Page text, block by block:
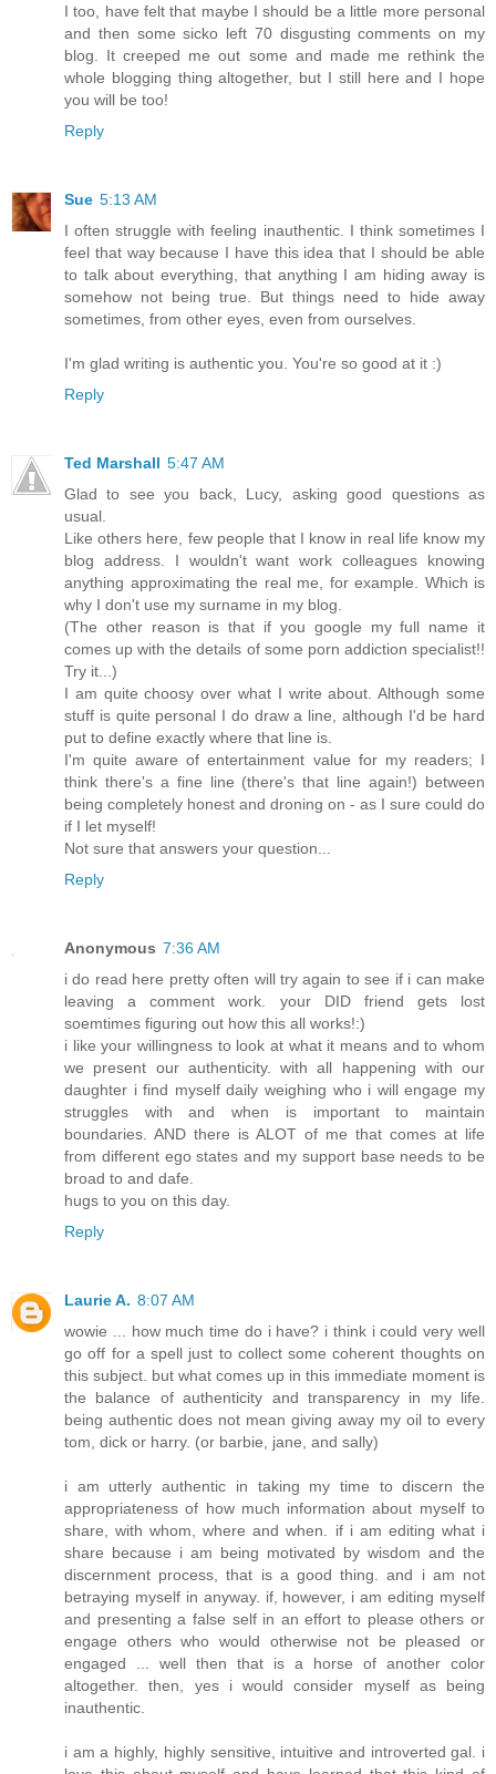
I too, have felt that maybe I should be a little more personal
and then some sicko left 70 disgusting comments on my
blog. It creeped me out some and made me rethink the
whole blogging thing altogether, but I still here and I hope
you will be too!
Reply
Sue 5:13 AM
I often struggle with feeling inauthentic. I think sometimes I
feel that way because I have this idea that I should be able
to talk about everything, that anything I am hiding away is
somehow not being true. But things need to hide away
sometimes, from other eyes, even from ourselves.
I'm glad writing is authentic you. You're so good at it :)
Reply
Ted Marshall 5:47 AM
Glad to see you back, Lucy, asking good questions as
usual.
Like others here, few people that I know in real life know my
blog address. I wouldn't want work colleagues knowing
anything approximating the real me, for example. Which is
why I don't use my surname in my blog.
(The other reason is that if you google my full name it
comes up with the details of some porn addiction specialist!!
Try it...)
I am quite choosy over what I write about. Although some
stuff is quite personal I do draw a line, although I'd be hard
put to define exactly where that line is.
I'm quite aware of entertainment value for my readers; I
think there's a fine line (there's that line again!) between
being completely honest and droning on - as I sure could do
if I let myself!
Not sure that answers your question...
Reply
Anonymous 7:36 AM
i do read here pretty often will try again to see if i can make
leaving a comment work. your DID friend gets lost
soemtimes figuring out how this all works!:)
i like your willingness to look at what it means and to whom
we present our authenticity. with all happening with our
daughter i find myself daily weighing who i will engage my
struggles with and when is important to maintain
boundaries. AND there is ALOT of me that comes at life
from different ego states and my support base needs to be
broad to and dafe.
hugs to you on this day.
Reply
Laurie A. 8:07 AM
wowie ... how much time do i have? i think i could very well
go off for a spell just to collect some coherent thoughts on
this subject. but what comes up in this immediate moment is
the balance of authenticity and transparency in my life.
being authentic does not mean giving away my oil to every
tom, dick or harry. (or barbie, jane, and sally)
i am utterly authentic in taking my time to discern the
appropriateness of how much information about myself to
share, with whom, where and when. if i am editing what i
share because i am being motivated by wisdom and the
discernment process, that is a good thing. and i am not
betraying myself in anyway. if, however, i am editing myself
and presenting a false self in an effort to please others or
engage others who would otherwise not be pleased or
engaged ... well then that is a horse of another color
altogether. then, yes i would consider myself as being
inauthentic.
i am a highly, highly sensitive, intuitive and introverted gal. i